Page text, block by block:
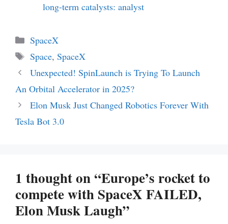
long-term catalysts: analyst
Categories
SpaceX
Tags
Space, SpaceX
Unexpected! SpinLaunch is Trying To Launch
An Orbital Accelerator in 2025?
Elon Musk Just Changed Robotics Forever With
Tesla Bot 3.0
1 thought on “Europe’s rocket to
compete with SpaceX FAILED,
Elon Musk Laugh”